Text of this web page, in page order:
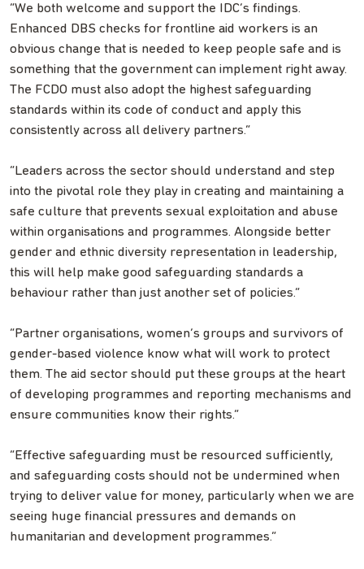
“We both welcome and support the IDC’s findings.
Enhanced DBS checks for frontline aid workers is an
obvious change that is needed to keep people safe and is
something that the government can implement right away.
The FCDO must also adopt the highest safeguarding
standards within its code of conduct and apply this
consistently across all delivery partners.”
“Leaders across the sector should understand and step
into the pivotal role they play in creating and maintaining a
safe culture that prevents sexual exploitation and abuse
within organisations and programmes. Alongside better
gender and ethnic diversity representation in leadership,
this will help make good safeguarding standards a
behaviour rather than just another set of policies.”
“Partner organisations, women’s groups and survivors of
gender-based violence know what will work to protect
them. The aid sector should put these groups at the heart
of developing programmes and reporting mechanisms and
ensure communities know their rights.”
“Effective safeguarding must be resourced sufficiently,
and safeguarding costs should not be undermined when
trying to deliver value for money, particularly when we are
seeing huge financial pressures and demands on
humanitarian and development programmes.”